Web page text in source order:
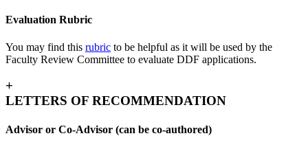
Evaluation Rubric
You may find this rubric to be helpful as it will be used by the
Faculty Review Committee to evaluate DDF applications.
+
LETTERS OF RECOMMENDATION
Advisor or Co-Advisor (can be co-authored)